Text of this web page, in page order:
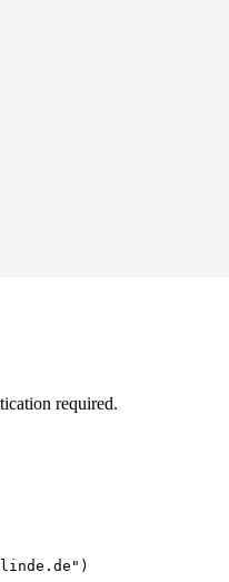
required.